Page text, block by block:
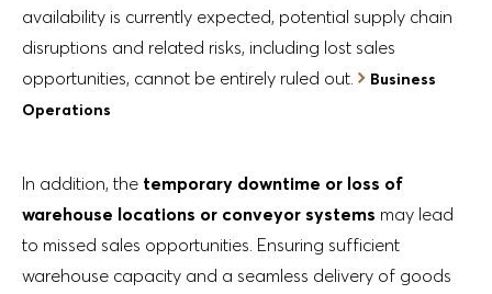
availability is currently expected, potential supply chain
disruptions and related risks, including lost sales
opportunities, cannot be entirely ruled out.
Business
Operations
In addition, the temporary downtime or loss of
warehouse locations or conveyor systems may lead
to missed sales opportunities. Ensuring sufficient
warehouse capacity and a seamless delivery of goods